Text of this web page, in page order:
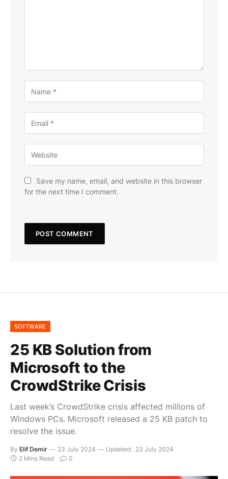
Save my name, email, and website in this browser
for the next time I comment.
SOFTWARE
25 KB Solution from
Microsoft to the
CrowdStrike Crisis
Last week’s CrowdStrike crisis affected millions of
Windows PCs. Microsoft released a 25 KB patch to
resolve the issue.
By Elif Demir 23 July 2024 Updated: 23 July 2024
2 Mins Read
0